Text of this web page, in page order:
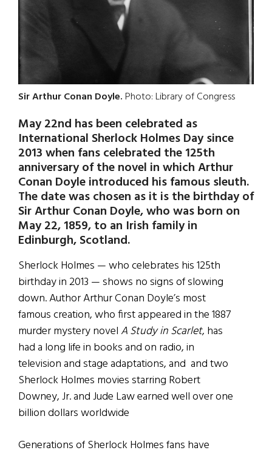
Sir Arthur Conan Doyle.Photo: Library of Congress
May 22nd has been celebrated as
International Sherlock Holmes Day since
2013 when fans celebrated the 125th
anniversary of the novel in which Arthur
Conan Doyle introduced his famous sleuth.
The date was chosen as it is the birthday of
Sir Arthur Conan Doyle, who was born on
May 22, 1859, to an Irish family in
Edinburgh, Scotland.
Sherlock Holmes — who celebrates his 125th
birthday in 2013 — shows no signs of slowing
down. Author Arthur Conan Doyle’s most
famous creation, who first appeared in the 1887
murder mystery novel A Study in Scarlet, has
had a long life in books and on radio, in
television and stage adaptations, and and two
Sherlock Holmes movies starring Robert
Downey, Jr. and Jude Law earned well over one
billion dollars worldwide
Generations of Sherlock Holmes fans have